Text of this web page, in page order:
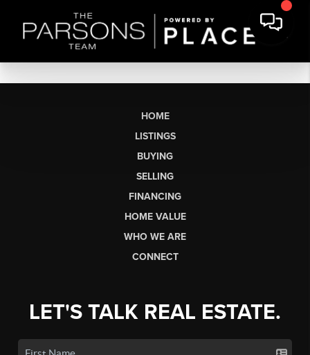
HOME
LISTINGS
BUYING
SELLING
FINANCING
HOME VALUE
WHO WE ARE
CONNECT
LET'S TALK REAL ESTATE.